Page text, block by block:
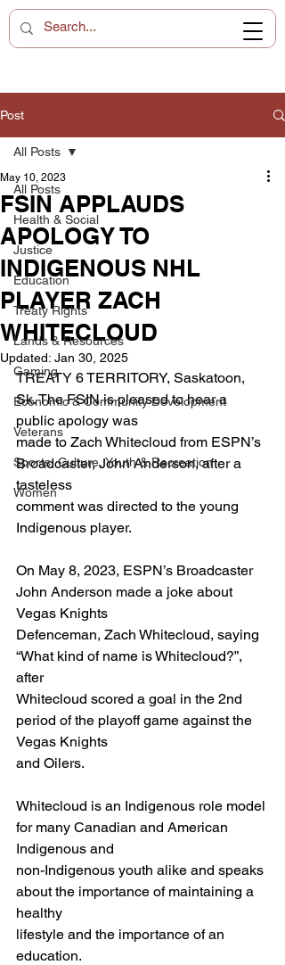
Post
All Posts
Health & Social
Justice
Education
Treaty Rights
Lands & Resources
Gaming
Economic & Community Development
Veterans
Sports, Culture, Youth & Recreation
Women
All Posts
FSIN APPLAUDS
APOLOGY TO
INDIGENOUS NHL
PLAYER ZACH
WHITECLOUD
May 10, 2023
Updated: Jan 30, 2025
TREATY 6 TERRITORY, Saskatoon,
Sk. The FSIN is pleased to hear a
public apology was
made to Zach Whitecloud from ESPN’s
Broadcaster, John Anderson, after a
tasteless
comment was directed to the young
Indigenous player.
On May 8, 2023, ESPN’s Broadcaster
John Anderson made a joke about
Vegas Knights
Defenceman, Zach Whitecloud, saying
“What kind of name is Whitecloud?”,
after
Whitecloud scored a goal in the 2nd
period of the playoff game against the
Vegas Knights
and Oilers.
Whitecloud is an Indigenous role model
for many Canadian and American
Indigenous and
non-Indigenous youth alike and speaks
about the importance of maintaining a
healthy
lifestyle and the importance of an
education.